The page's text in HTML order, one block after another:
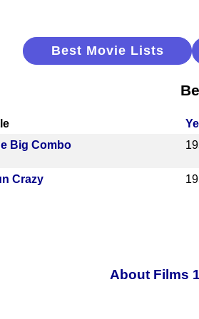
Best Movie Lists
Big Combo
Crazy
About Films